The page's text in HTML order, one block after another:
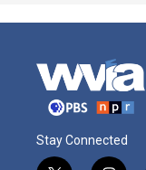
Stay Connected